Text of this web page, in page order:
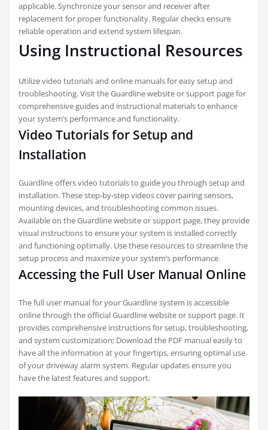
applicable. Synchronize your sensor and receiver after
replacement for proper functionality. Regular checks ensure
reliable operation and extend system lifespan.
Using Instructional Resources
Utilize video tutorials and online manuals for easy setup and
troubleshooting. Visit the Guardline website or support page for
comprehensive guides and instructional materials to enhance
your system’s performance and functionality.
Video Tutorials for Setup and
Installation
Guardline offers video tutorials to guide you through setup and
installation. These step-by-step videos cover pairing sensors,
mounting devices, and troubleshooting common issues.
Available on the Guardline website or support page, they provide
visual instructions to ensure your system is installed correctly
and functioning optimally. Use these resources to streamline the
setup process and maximize your system’s performance.
Accessing the Full User Manual Online
The full user manual for your Guardline system is accessible
online through the official Guardline website or support page. It
provides comprehensive instructions for setup, troubleshooting,
and system customization; Download the PDF manual easily to
have all the information at your fingertips, ensuring optimal use
of your driveway alarm system. Regular updates ensure you
have the latest features and support.